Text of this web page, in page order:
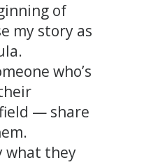
of
my story as
who’s
— share
what they